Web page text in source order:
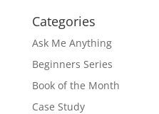
Categories
Ask Me Anything
Beginners Series
Book of the Month
Case Study